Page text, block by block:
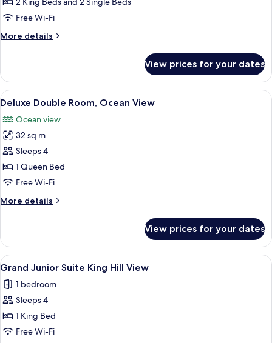
Villa
3
Bedroom
VinWonders
Access
Free Wi-Fi
More details
More
Villa
Bedroom
with
VinWonders
View prices for your dates
View
all
photos
for
Deluxe
Double
Room,
View
A hotel room with a large bed, a
11
Deluxe Double Room, Ocean View
Ocean view
32 sq m
Sleeps 4
1 Queen Bed
Free Wi-Fi
More details
More
Double
Room,
Ocean
View prices for your dates
View
all
photos
for
Grand
Junior
Minibar, in-room safe, desk, blackout
5
Grand Junior Suite King Hill View
1 bedroom
Sleeps 4
1 King Bed
Free Wi-Fi